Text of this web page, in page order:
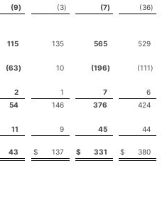
(9) (3) (7) (36)
115 135 565
529
(63) 10 (196) (111)
2 1 7
6
54 146 376
424
11 9 45
44
43 $ 137 $ 331 $ 380